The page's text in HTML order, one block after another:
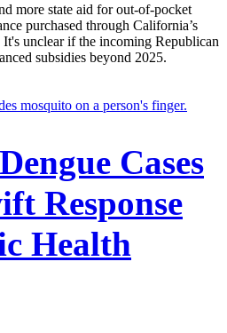
more state aid for out-of-pocket
purchased through California’s
unclear if the incoming Republican
subsidies beyond 2025.
Cases
Response
Health